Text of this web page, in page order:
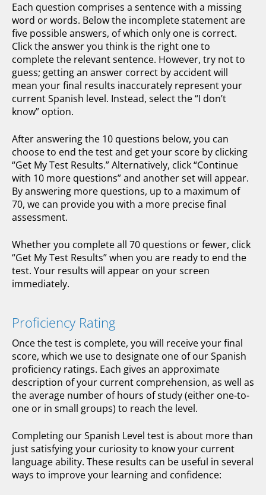
Each question comprises a sentence with a missing
word or words. Below the incomplete statement are
five possible answers, of which only one is correct.
Click the answer you think is the right one to
complete the relevant sentence. However, try not to
guess; getting an answer correct by accident will
mean your final results inaccurately represent your
current Spanish level. Instead, select the “I don’t
know” option.
After answering the 10 questions below, you can
choose to end the test and get your score by clicking
“Get My Test Results.” Alternatively, click “Continue
with 10 more questions” and another set will appear.
By answering more questions, up to a maximum of
70, we can provide you with a more precise final
assessment.
Whether you complete all 70 questions or fewer, click
“Get My Test Results” when you are ready to end the
test. Your results will appear on your screen
immediately.
Proficiency Rating
Once the test is complete, you will receive your final
score, which we use to designate one of our Spanish
proficiency ratings. Each gives an approximate
description of your current comprehension, as well as
the average number of hours of study (either one-to-
one or in small groups) to reach the level.
Completing our Spanish Level test is about more than
just satisfying your curiosity to know your current
language ability. These results can be useful in several
ways to improve your learning and confidence: